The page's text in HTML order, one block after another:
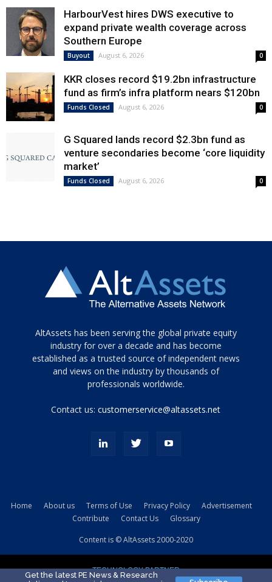
HarbourVest hires DWS executive to
expand private wealth coverage across
Southern Europe
Buyout August 6, 2026 0
KKR closes record $19.2bn infrastructure
fund as firm’s infra platform nears $120bn
Funds Closed August 6, 2026 0
G Squared lands record $2.3bn fund as
venture secondaries become ‘core liquidity
market’
Funds Closed August 6, 2026 0
Tamamen
siyah
ve
topuklu
porn
kamyonundan
sikiş
AltAssets has been serving the global private equity
industry for over a decade and has become
established as a trusted source of independent news
and views on the industry by thousands of
professionals worldwide.
Contact us:customerservice@altassets.net
Home About us Terms of Use Privacy Policy
Advertisement
Contribute
Contact Us Glossary
Content is © AltAssets 2000-2020
TECHNOLOGY PARTNER
Get the latest PE News & Research